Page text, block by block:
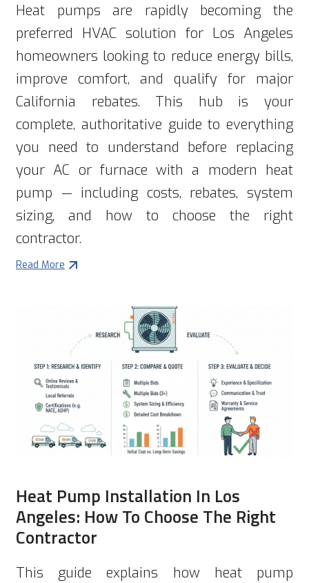
Heat pumps are rapidly becoming the
preferred HVAC solution for Los Angeles
homeowners looking to reduce energy bills,
improve comfort, and qualify for major
California rebates. This hub is your
complete, authoritative guide to everything
you need to understand before replacing
your AC or furnace with a modern heat
pump — including costs, rebates, system
sizing, and how to choose the right
contractor.
Read More
Heat Pump Installation In Los
Angeles: How To Choose The Right
Contractor
This guide explains how heat pump